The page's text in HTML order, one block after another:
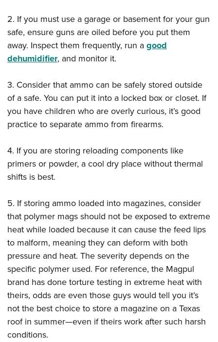
2. If you must use a garage or basement for your gun
safe, ensure guns are oiled before you put them
away. Inspect them frequently, run agood
dehumidifier, and monitor it.
3. Consider that ammo can be safely stored outside
of a safe. You can put it into a locked box or closet. If
you have children who are overly curious, it’s good
practice to separate ammo from firearms.
4. If you are storing reloading components like
primers or powder, a cool dry place without thermal
shifts is best.
5. If storing ammo loaded into magazines, consider
that polymer mags should not be exposed to extreme
heat while loaded because it can cause the feed lips
to malform, meaning they can deform with both
pressure and heat. The severity depends on the
specific polymer used. For reference, the Magpul
brand has done torture testing in extreme heat with
theirs, odds are even those guys would tell you it’s
not the best choice to store a magazine on a Texas
roof in summer—even if theirs work after such harsh
conditions.